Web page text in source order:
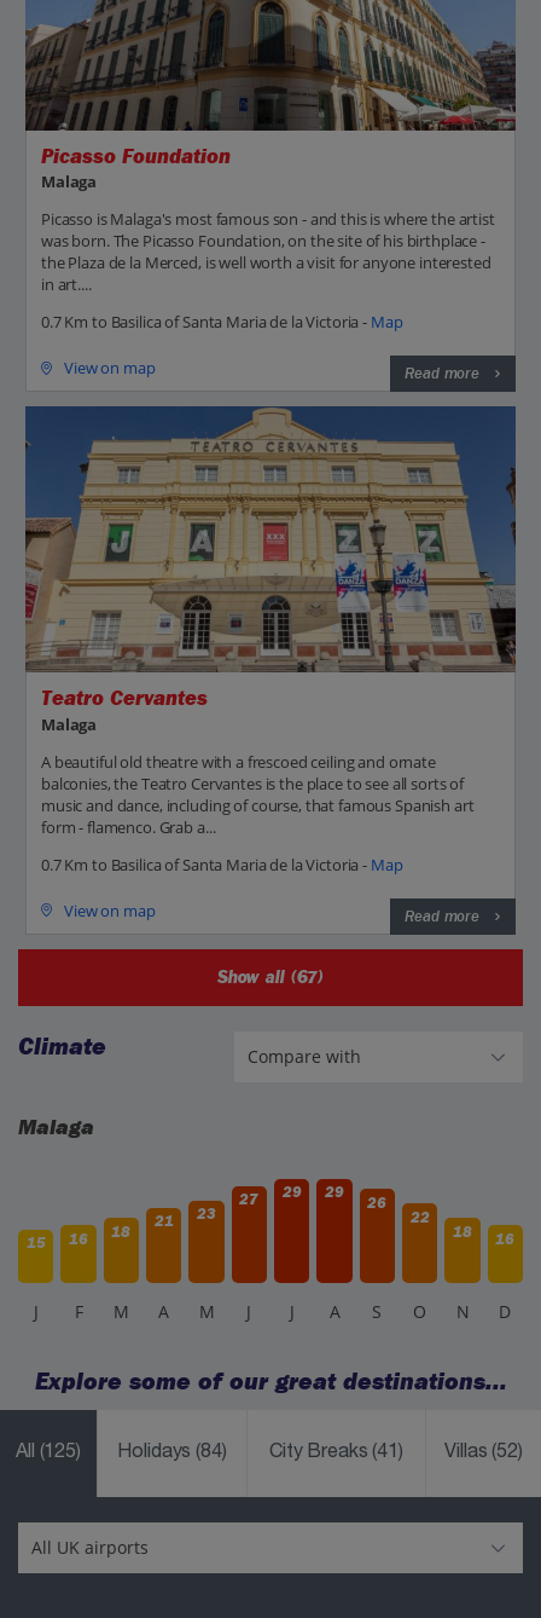
Picasso Foundation
Malaga
Picasso is Malaga's most famous son - and this is where the artist
was born. The Picasso Foundation, on the site of his birthplace -
the Plaza de la Merced, is well worth a visit for anyone interested
in art....
0.7 Km to Basilica of Santa Maria de la Victoria - Map
View on map Read more
Teatro Cervantes
Malaga
A beautiful old theatre with a frescoed ceiling and ornate
balconies, the Teatro Cervantes is the place to see all sorts of
music and dance, including of course, that famous Spanish art
form - flamenco. Grab a...
0.7 Km to Basilica of Santa Maria de la Victoria - Map
View on map Read more
Show all (67)
Climate
Malaga
15 16 18
21 23
27 29 29
26
22
18
16
J F M A M J J A S O N D
Explore some of our great destinations...
All (125) Holidays(84) City Breaks(41) Villas(52)